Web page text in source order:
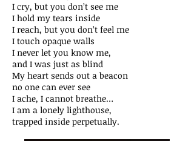
I cry, but you don’t see me
I hold my tears inside
I reach, but you don’t feel me
I touch opaque walls
I never let you know me,
and I was just as blind
My heart sends out a beacon
no one can ever see
I ache, I cannot breathe…
I am a lonely lighthouse,
trapped inside perpetually.